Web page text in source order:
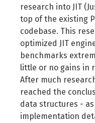
research into JIT
top of the existing
codebase. This
optimized JIT
benchmarks
little or no gains in
After much
reached the
data structures -
implementation